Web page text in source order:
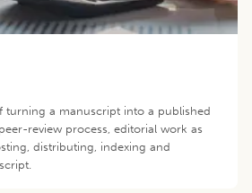
turning a manuscript into a published
review process, editorial work as
distributing, indexing and